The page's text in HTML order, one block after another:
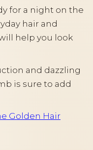
for a night on the
hair and
help you look
and dazzling
is sure to add
Golden Hair